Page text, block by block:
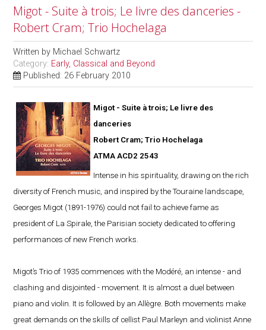
Migot - Suite à trois; Le livre des danceries -
Robert Cram; Trio Hochelaga
Written by Michael Schwartz
Category: Early, Classical and Beyond
Published: 26 February 2010
Migot - Suite à trois; Le livre des
danceries
Robert Cram; Trio Hochelaga
ATMA ACD2 2543
Intense in his spirituality, drawing on the rich
diversity of French music, and inspired by the Touraine landscape,
Georges Migot (1891-1976) could not fail to achieve fame as
president of La Spirale, the Parisian society dedicated to offering
performances of new French works.
Migot’s Trio of 1935 commences with the Modéré, an intense - and
clashing and disjointed - movement. It is almost a duel between
piano and violin. It is followed by an Allègre. Both movements make
great demands on the skills of cellist Paul Marleyn and violinist Anne